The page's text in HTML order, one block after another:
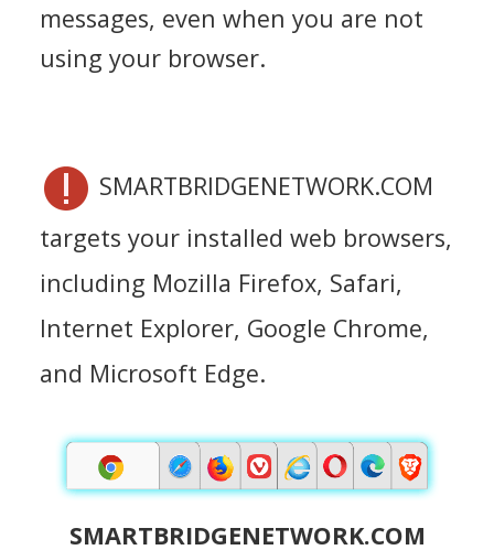
messages, even when you are not
using your browser.
SMARTBRIDGENETWORK.COM
targets your installed web browsers,
including Mozilla Firefox, Safari,
Internet Explorer, Google Chrome,
and Microsoft Edge.
SMARTBRIDGENETWORK.COM